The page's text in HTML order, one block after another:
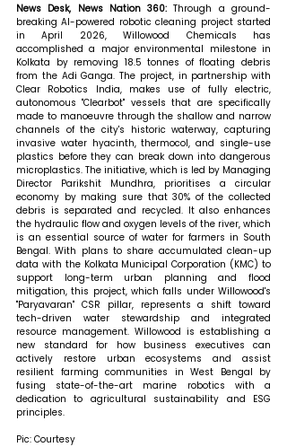
News Desk, News Nation 360: Through a ground-
breaking AI-powered robotic cleaning project started
in April 2026, Willowood Chemicals has
accomplished a major environmental milestone in
Kolkata by removing 18.5 tonnes of floating debris
from the Adi Ganga. The project, in partnership with
Clear Robotics India, makes use of fully electric,
autonomous "Clearbot" vessels that are specifically
made to manoeuvre through the shallow and narrow
channels of the city's historic waterway, capturing
invasive water hyacinth, thermocol, and single-use
plastics before they can break down into dangerous
microplastics. The initiative, which is led by Managing
Director Parikshit Mundhra, prioritises a circular
economy by making sure that 30% of the collected
debris is separated and recycled. It also enhances
the hydraulic flow and oxygen levels of the river, which
is an essential source of water for farmers in South
Bengal. With plans to share accumulated clean-up
data with the Kolkata Municipal Corporation (KMC) to
support long-term urban planning and flood
mitigation, this project, which falls under Willowood's
"Paryavaran" CSR pillar, represents a shift toward
tech-driven water stewardship and integrated
resource management. Willowood is establishing a
new standard for how business executives can
actively restore urban ecosystems and assist
resilient farming communities in West Bengal by
fusing state-of-the-art marine robotics with a
dedication to agricultural sustainability and ESG
principles.
Pic: Courtesy